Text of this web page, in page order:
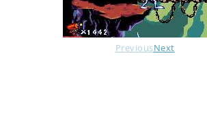
PreviousNext